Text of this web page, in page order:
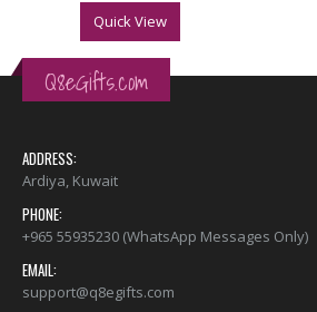
Quick View
Q8eGifts.com
ADDRESS:
Ardiya, Kuwait
PHONE:
+965 55935230 (WhatsApp Messages Only)
EMAIL:
support@q8egifts.com